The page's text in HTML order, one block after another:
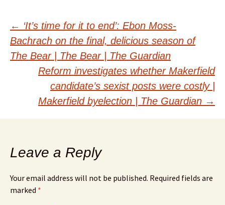
Post
navigation
← ‘It’s time for it to end’: Ebon Moss-
Bachrach on the final, delicious season of
The Bear | The Bear | The Guardian
Reform investigates whether Makerfield
candidate’s sexist posts were costly |
Makerfield byelection | The Guardian →
Leave a Reply
Your email address will not be published. Required fields are
marked *